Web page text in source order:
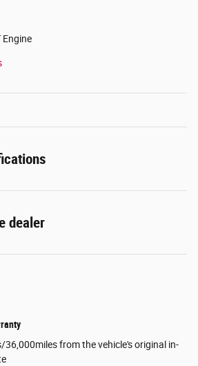
Engine
dealer
36,000miles from the vehicle's original in-